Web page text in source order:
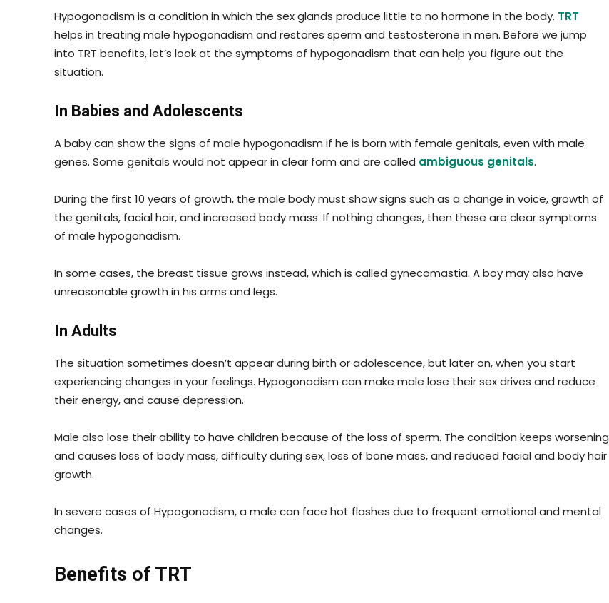
Hypogonadism is a condition in which the sex glands produce little to no hormone in the body. TRT
helps in treating male hypogonadism and restores sperm and testosterone in men. Before we jump
into TRT benefits, let’s look at the symptoms of hypogonadism that can help you figure out the
situation.
In Babies and Adolescents
A baby can show the signs of male hypogonadism if he is born with female genitals, even with male
genes. Some genitals would not appear in clear form and are called ambiguous genitals.
During the first 10 years of growth, the male body must show signs such as a change in voice, growth of
the genitals, facial hair, and increased body mass. If nothing changes, then these are clear symptoms
of male hypogonadism.
In some cases, the breast tissue grows instead, which is called gynecomastia. A boy may also have
unreasonable growth in his arms and legs.
In Adults
The situation sometimes doesn’t appear during birth or adolescence, but later on, when you start
experiencing changes in your feelings. Hypogonadism can make male lose their sex drives and reduce
their energy, and cause depression.
Male also lose their ability to have children because of the loss of sperm. The condition keeps worsening
and causes loss of body mass, difficulty during sex, loss of bone mass, and reduced facial and body hair
growth.
In severe cases of Hypogonadism, a male can face hot flashes due to frequent emotional and mental
changes.
Benefits of TRT